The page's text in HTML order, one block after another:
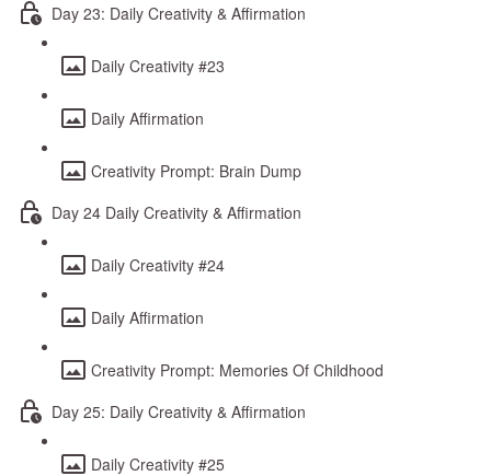
Day 23: Daily Creativity & Affirmation
Daily Creativity #23
Daily Affirmation
Creativity Prompt: Brain Dump
Day 24 Daily Creativity & Affirmation
Daily Creativity #24
Daily Affirmation
Creativity Prompt: Memories Of Childhood
Day 25: Daily Creativity & Affirmation
Daily Creativity #25